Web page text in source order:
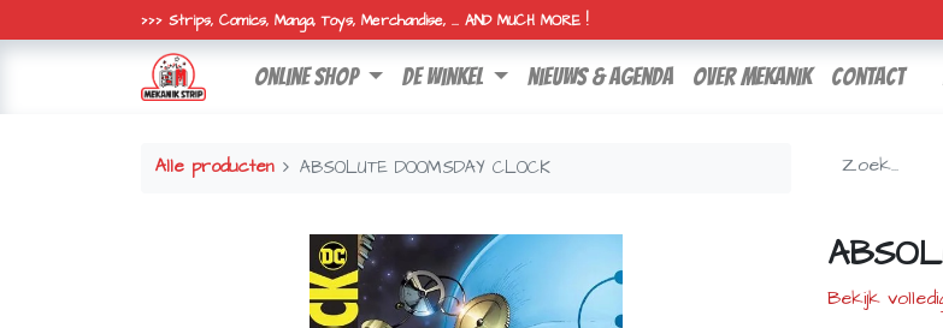
>>> Strips, Comics, Manga, Toys, Merchandise, ... AND MUCH MORE !
online shop de winkel nieuws & agenda over mekanik contact
Alle producten ABSOLUTE DOOMSDAY CLOCK
Bekijk